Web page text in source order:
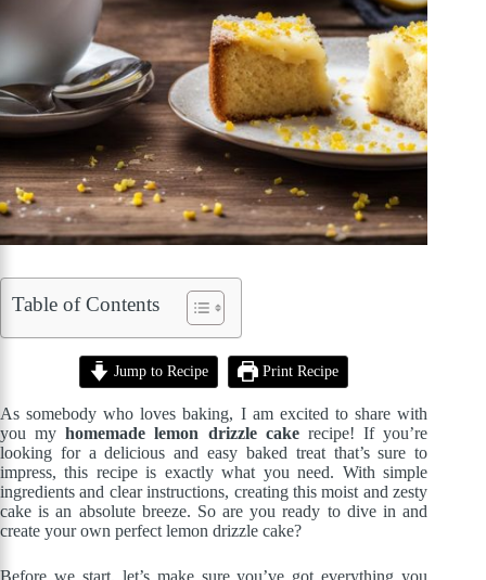
Table of Contents
Jump to Recipe Print Recipe
As somebody who loves baking, I am excited to share with
you myhomemade lemon drizzle cakerecipe! If you’re
looking for a delicious and easy baked treat that’s sure to
impress, this recipe is exactly what you need. With simple
ingredients and clear instructions, creating this moist and zesty
cake is an absolute breeze. So are you ready to dive in and
create your own perfect lemon drizzle cake?